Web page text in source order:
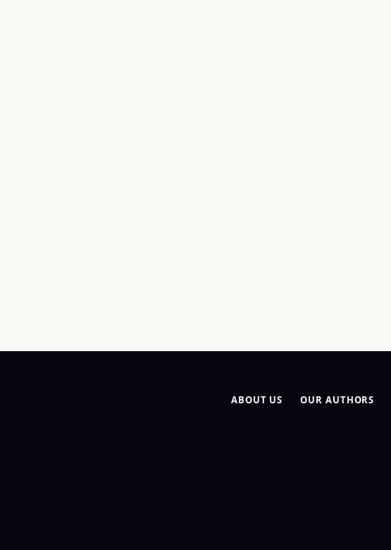
ABOUT US OUR AUTHORS